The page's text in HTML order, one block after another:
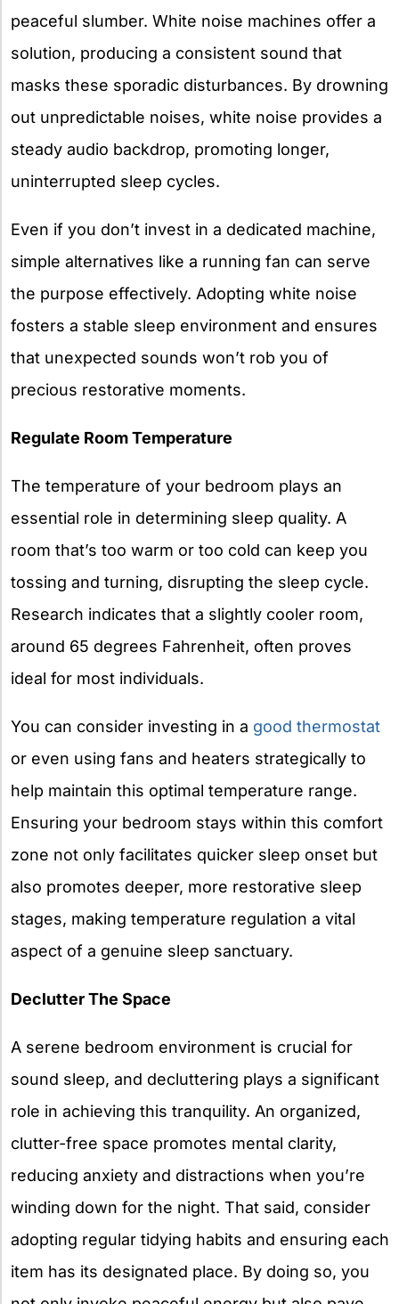
peaceful slumber. White noise machines offer a
solution, producing a consistent sound that
masks these sporadic disturbances. By drowning
out unpredictable noises, white noise provides a
steady audio backdrop, promoting longer,
uninterrupted sleep cycles.
Even if you don’t invest in a dedicated machine,
simple alternatives like a running fan can serve
the purpose effectively. Adopting white noise
fosters a stable sleep environment and ensures
that unexpected sounds won’t rob you of
precious restorative moments.
Regulate Room Temperature
The temperature of your bedroom plays an
essential role in determining sleep quality. A
room that’s too warm or too cold can keep you
tossing and turning, disrupting the sleep cycle.
Research indicates that a slightly cooler room,
around 65 degrees Fahrenheit, often proves
ideal for most individuals.
You can consider investing in a good thermostat
or even using fans and heaters strategically to
help maintain this optimal temperature range.
Ensuring your bedroom stays within this comfort
zone not only facilitates quicker sleep onset but
also promotes deeper, more restorative sleep
stages, making temperature regulation a vital
aspect of a genuine sleep sanctuary.
Declutter The Space
A serene bedroom environment is crucial for
sound sleep, and decluttering plays a significant
role in achieving this tranquility. An organized,
clutter-free space promotes mental clarity,
reducing anxiety and distractions when you’re
winding down for the night. That said, consider
adopting regular tidying habits and ensuring each
item has its designated place. By doing so, you